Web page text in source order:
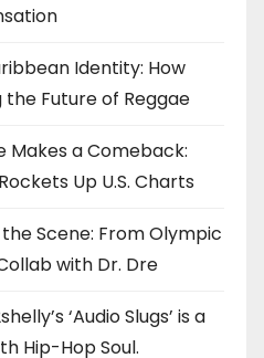
Identity: How
the Future of Reggae
Makes a Comeback:
Up U.S. Charts
Scene: From Olympic
with Dr. Dre
‘Audio Slugs’ is a
Hip-Hop Soul.